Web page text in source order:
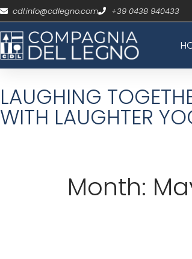
cdl.info@cdlegno.com +39 0438 940433
LAUGHING
WITH LAUGHTER
Month: